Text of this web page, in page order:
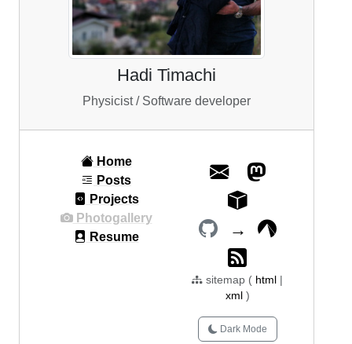
Hadi Timachi
Physicist / Software developer
Home
Posts
Projects
Photogallery
Resume
→
sitemap ( html
xml )
Dark Mode